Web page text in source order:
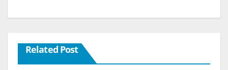
Related Post